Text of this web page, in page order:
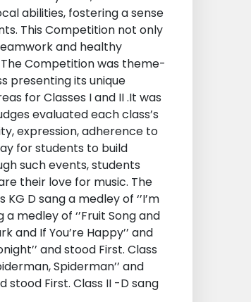
abilities, fostering a sense
This Competition not only
and healthy
Competition was theme-
presenting its unique
for Classes I and II .It was
evaluated each class’s
expression, adherence to
for students to build
such events, students
their love for music. The
D sang a medley of ‘’I’m
medley of ‘’Fruit Song and
and If You’re Happy’’ and
and stood First. Class
Spiderman’’ and
stood First. Class II -D sang